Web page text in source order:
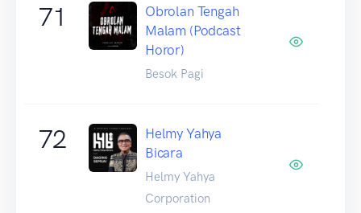
71
Obrolan Tengah
Malam (Podcast
Horor)
Besok Pagi
72
Helmy Yahya
Bicara
Helmy Yahya
Corporation